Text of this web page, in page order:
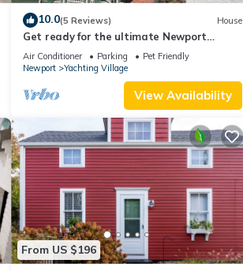
10.0(5 Reviews) House
Get ready for the ultimate Newport
adventure in this stunning renovated
whole house right off Historic Thames
Street! 6BR/6 queens + pull-outs (sleeps
16), 2 full kitchens, private deck
Air Conditioner Parking
Pet Friendly
Newport
Yachting Village
View Availability
From US $196